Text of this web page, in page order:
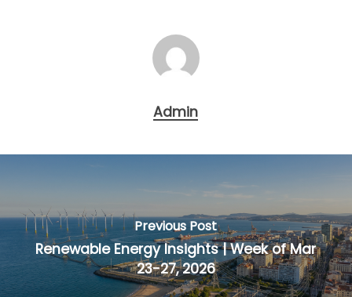
Admin
Previous Post
Renewable Energy Insights | Week of Mar
23-27, 2026